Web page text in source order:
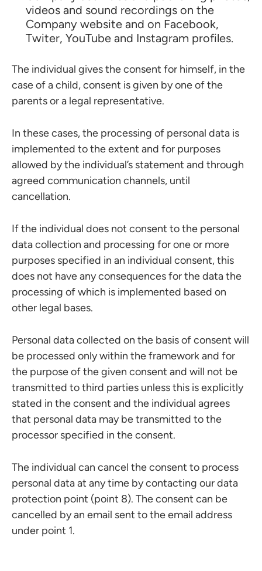
videos and sound recordings on the
Company website and on Facebook,
Twiter, YouTube and Instagram profiles.
The individual gives the consent for himself, in the
case of a child, consent is given by one of the
parents or a legal representative.
In these cases, the processing of personal data is
implemented to the extent and for purposes
allowed by the individual’s statement and through
agreed communication channels, until
cancellation.
If the individual does not consent to the personal
data collection and processing for one or more
purposes specified in an individual consent, this
does not have any consequences for the data the
processing of which is implemented based on
other legal bases.
Personal data collected on the basis of consent will
be processed only within the framework and for
the purpose of the given consent and will not be
transmitted to third parties unless this is explicitly
stated in the consent and the individual agrees
that personal data may be transmitted to the
processor specified in the consent.
The individual can cancel the consent to process
personal data at any time by contacting our data
protection point (point 8). The consent can be
cancelled by an email sent to the email address
under point 1.